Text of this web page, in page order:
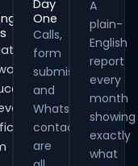
Day
One
Calls,
form
submissions
and
WhatsApp
contacts
are
A
plain-
English
report
every
month
showing
exactly
what